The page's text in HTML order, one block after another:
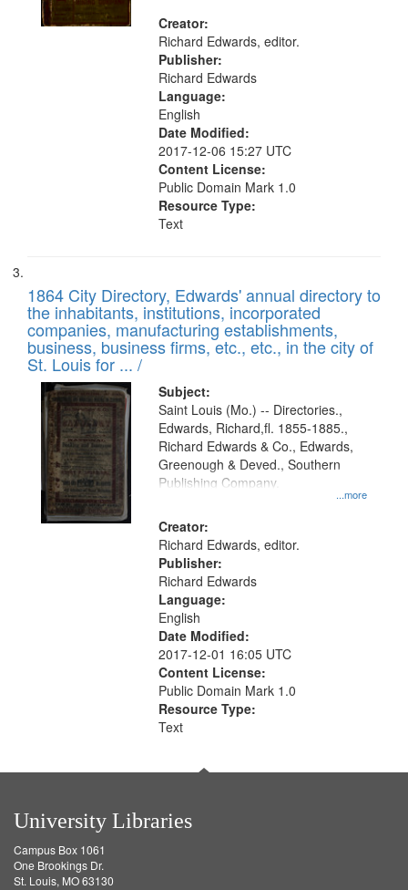
Creator:
Richard Edwards, editor.
Publisher:
Richard Edwards
Language:
English
Date Modified:
2017-12-06 15:27 UTC
Content License:
Public Domain Mark 1.0
Resource Type:
Text
1864 City Directory, Edwards' annual directory to
the inhabitants, institutions, incorporated
companies, manufacturing establishments,
business, business firms, etc., etc., in the city of
St. Louis for ... /
Subject:
...more
Saint Louis (Mo.) -- Directories.,
Edwards, Richard,fl. 1855-1885.,
Richard Edwards & Co., Edwards,
Greenough & Deved., Southern
Publishing Company.
Creator:
Richard Edwards, editor.
Publisher:
Richard Edwards
Language:
English
Date Modified:
2017-12-01 16:05 UTC
Content License:
Public Domain Mark 1.0
Resource Type:
Text
University Libraries
Campus Box 1061
One Brookings Dr.
St. Louis, MO 63130